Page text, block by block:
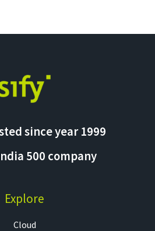
since year 1999
500 company
Explore
Cloud